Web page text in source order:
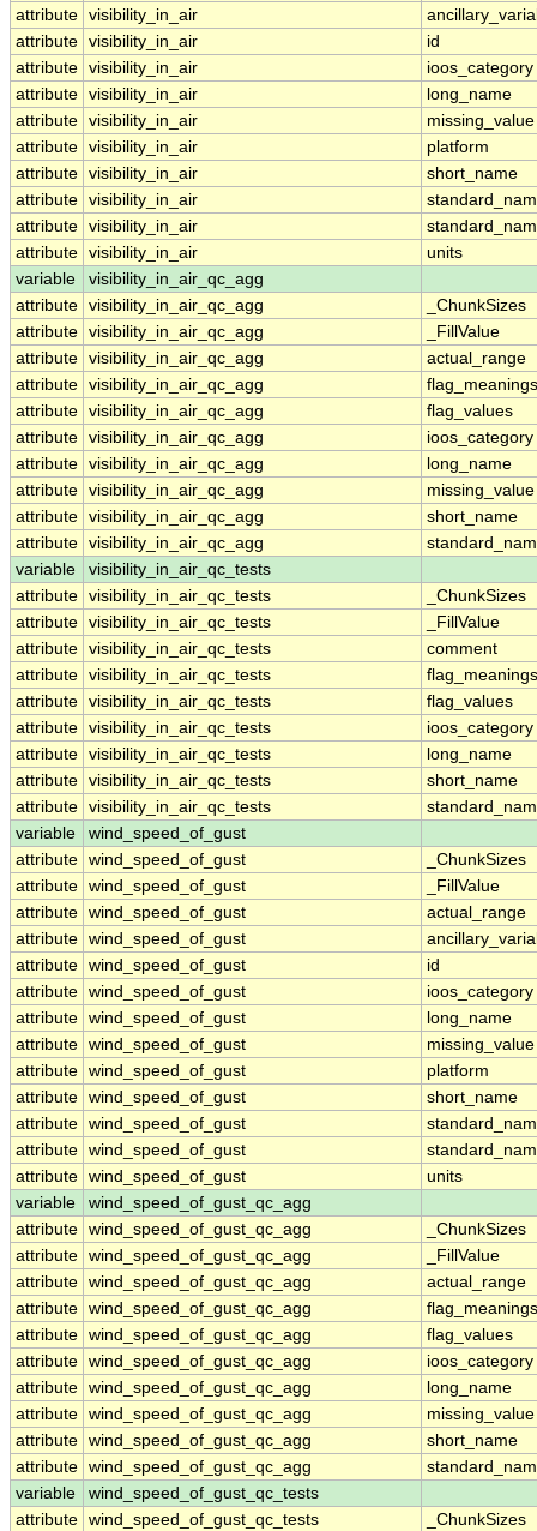
attribute visibility_in_air
attribute visibility_in_air
id
attribute visibility_in_air
ioos_category
attribute visibility_in_air
long_name
attribute visibility_in_air
missing_value
attribute visibility_in_air
platform
attribute visibility_in_air
short_name
attribute visibility_in_air
attribute visibility_in_air
attribute visibility_in_air
units
variable
visibility_in_air_qc_agg
attribute visibility_in_air_qc_agg
_ChunkSizes
attribute visibility_in_air_qc_agg
_FillValue
attribute visibility_in_air_qc_agg
actual_range
attribute visibility_in_air_qc_agg
flag_meanings
attribute visibility_in_air_qc_agg
flag_values
attribute visibility_in_air_qc_agg
ioos_category
attribute visibility_in_air_qc_agg
long_name
attribute visibility_in_air_qc_agg
missing_value
attribute visibility_in_air_qc_agg
short_name
attribute visibility_in_air_qc_agg
variable
visibility_in_air_qc_tests
attribute visibility_in_air_qc_tests
_ChunkSizes
attribute visibility_in_air_qc_tests
_FillValue
attribute visibility_in_air_qc_tests
comment
attribute visibility_in_air_qc_tests
flag_meanings
attribute visibility_in_air_qc_tests
flag_values
attribute visibility_in_air_qc_tests
ioos_category
attribute visibility_in_air_qc_tests
long_name
attribute visibility_in_air_qc_tests
short_name
attribute visibility_in_air_qc_tests
variable
wind_speed_of_gust
attribute wind_speed_of_gust
_ChunkSizes
attribute wind_speed_of_gust
_FillValue
attribute wind_speed_of_gust
actual_range
attribute wind_speed_of_gust
attribute wind_speed_of_gust
id
attribute wind_speed_of_gust
ioos_category
attribute wind_speed_of_gust
long_name
attribute wind_speed_of_gust
missing_value
attribute wind_speed_of_gust
platform
attribute wind_speed_of_gust
short_name
attribute wind_speed_of_gust
attribute wind_speed_of_gust
attribute wind_speed_of_gust
units
variable
wind_speed_of_gust_qc_agg
attribute wind_speed_of_gust_qc_agg
_ChunkSizes
attribute wind_speed_of_gust_qc_agg
_FillValue
attribute wind_speed_of_gust_qc_agg
actual_range
attribute wind_speed_of_gust_qc_agg
flag_meanings
attribute wind_speed_of_gust_qc_agg
flag_values
attribute wind_speed_of_gust_qc_agg
ioos_category
attribute wind_speed_of_gust_qc_agg
long_name
attribute wind_speed_of_gust_qc_agg
missing_value
attribute wind_speed_of_gust_qc_agg
short_name
attribute wind_speed_of_gust_qc_agg
variable
wind_speed_of_gust_qc_tests
attribute wind_speed_of_gust_qc_tests
_ChunkSizes